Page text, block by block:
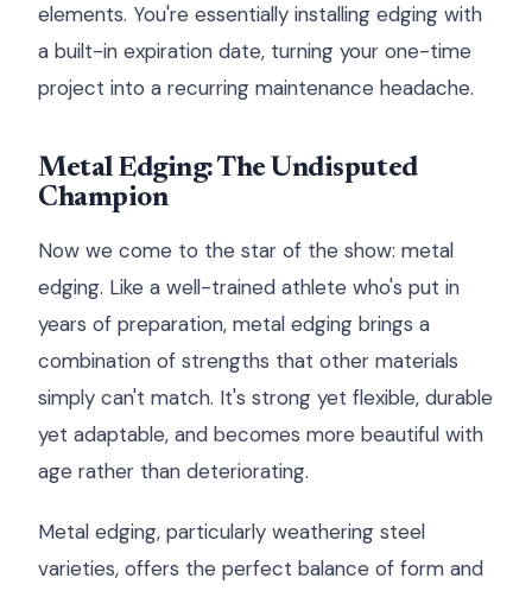
elements. You're essentially installing edging with
a built-in expiration date, turning your one-time
project into a recurring maintenance headache.
Metal Edging: The Undisputed
Champion
Now we come to the star of the show: metal
edging. Like a well-trained athlete who's put in
years of preparation, metal edging brings a
combination of strengths that other materials
simply can't match. It's strong yet flexible, durable
yet adaptable, and becomes more beautiful with
age rather than deteriorating.
Metal edging, particularly weathering steel
varieties, offers the perfect balance of form and